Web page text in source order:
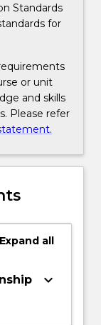
Standards
for
or unit
and skills
Please refer
Expand all
keyboard_arrow_down